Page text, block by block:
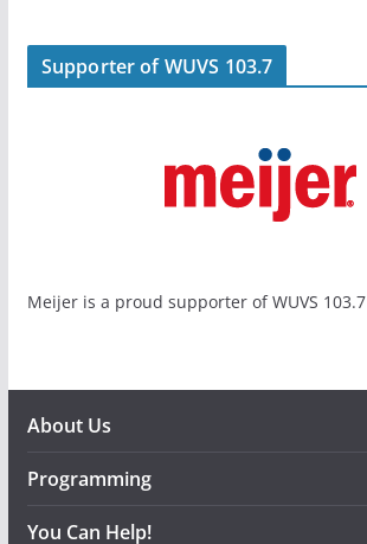
Supporter of WUVS 103.7
Meijer is a proud supporter of WUVS 103.7
About Us
Programming
You Can Help!